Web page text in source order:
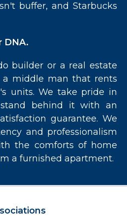
buffer, and Starbucks
DNA.
builder or a real estate
middle man that rents
units. We take pride in
behind it with an
guarantee. We
and professionalism
the comforts of home
a furnished apartment.